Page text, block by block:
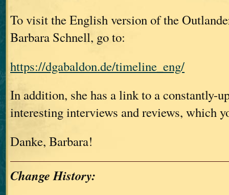
To visit the English version of the
Barbara Schnell, go to:
https://dgabaldon.de/timeline_eng/
In addition, she has a link to a constantly-
interesting interviews and reviews, which
Danke, Barbara!
Change History: